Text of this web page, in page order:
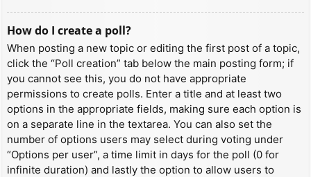
How do I create a poll?
When posting a new topic or editing the first post of a topic,
click the “Poll creation” tab below the main posting form; if
you cannot see this, you do not have appropriate
permissions to create polls. Enter a title and at least two
options in the appropriate fields, making sure each option is
on a separate line in the textarea. You can also set the
number of options users may select during voting under
“Options per user”, a time limit in days for the poll (0 for
infinite duration) and lastly the option to allow users to